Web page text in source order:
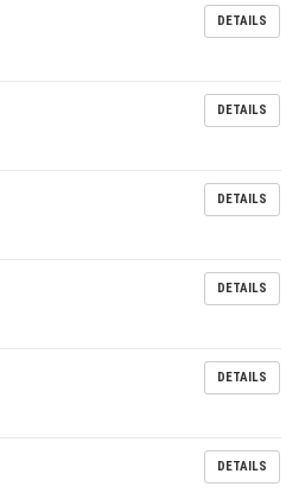
DETAILS
DETAILS
DETAILS
DETAILS
DETAILS
DETAILS